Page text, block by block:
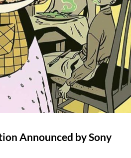
Announced by Sony